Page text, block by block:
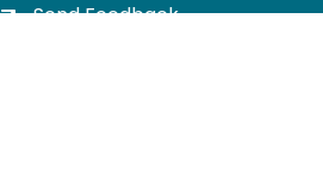
Send Feedback